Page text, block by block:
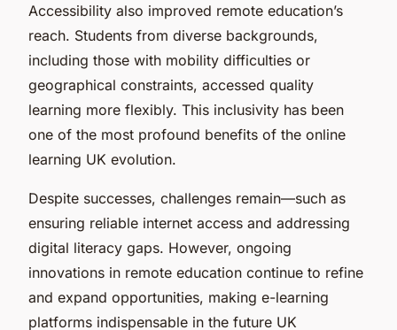
Accessibility also improved remote education’s
reach. Students from diverse backgrounds,
including those with mobility difficulties or
geographical constraints, accessed quality
learning more flexibly. This inclusivity has been
one of the most profound benefits of the online
learning UK evolution.
Despite successes, challenges remain—such as
ensuring reliable internet access and addressing
digital literacy gaps. However, ongoing
innovations in remote education continue to refine
and expand opportunities, making e-learning
platforms indispensable in the future UK